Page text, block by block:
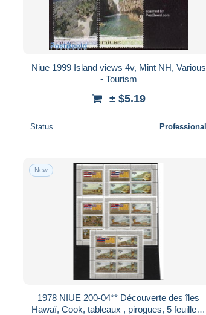
Niue 1999 Island views 4v, Mint NH, Various
- Tourism
± $5.19
Status Professional
New
1978 NIUE 200-04** Découverte des îles
Hawaï, Cook, tableaux , pirogues, 5 feuillets,